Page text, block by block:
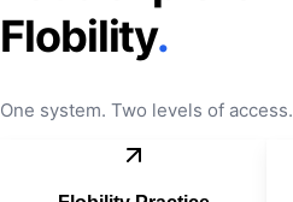
Flobility.
One system. Two levels of access.